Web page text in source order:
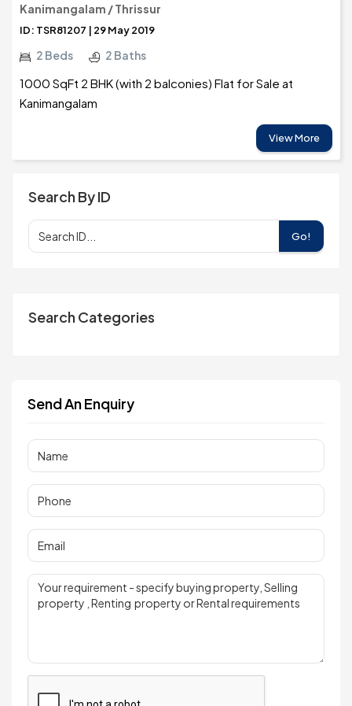
Kanimangalam / Thrissur
ID: TSR81207 | 29 May 2019
2 Beds 2 Baths
1000 SqFt 2 BHK (with 2 balconies) Flat for Sale at
Kanimangalam
View More
Search By ID
Go!
Search Categories
Send An Enquiry